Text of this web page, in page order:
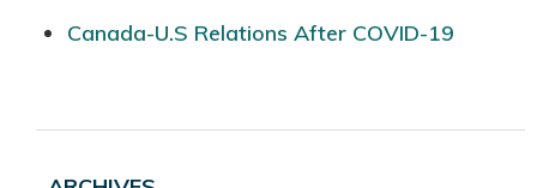
Canada-U.S Relations After COVID-19